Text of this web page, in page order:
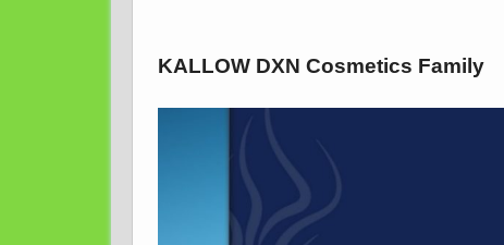
KALLOW DXN Cosmetics Family